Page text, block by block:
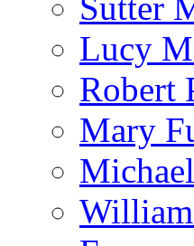
Sutter
Lucy
Robert
Mary